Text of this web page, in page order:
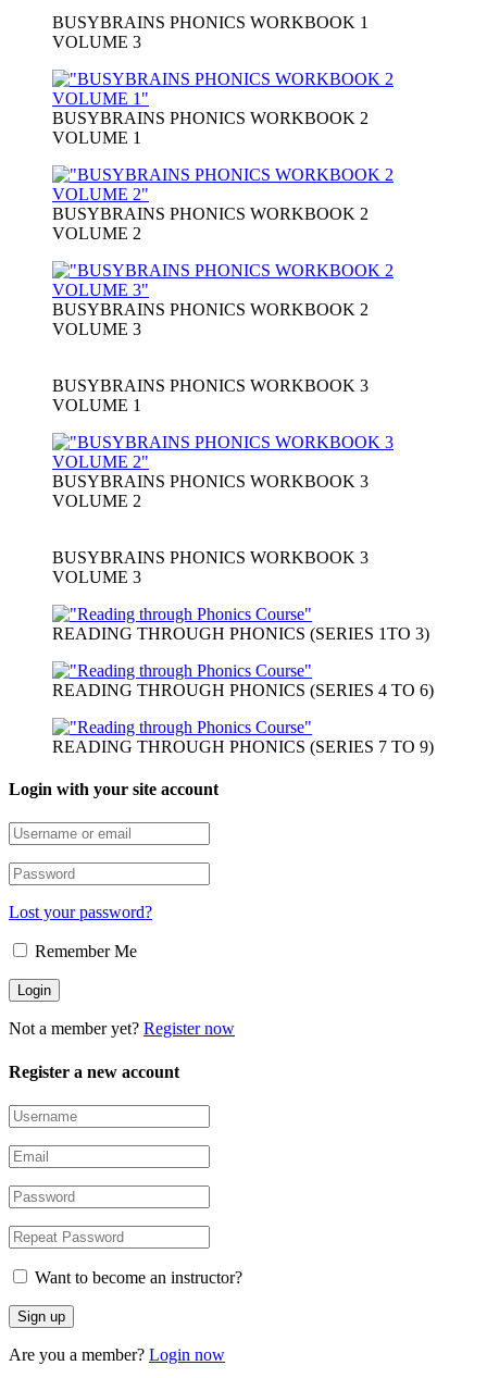
BUSYBRAINS PHONICS WORKBOOK 1
VOLUME 3
BUSYBRAINS PHONICS WORKBOOK 2
VOLUME 1
BUSYBRAINS PHONICS WORKBOOK 2
VOLUME 2
BUSYBRAINS PHONICS WORKBOOK 2
VOLUME 3
BUSYBRAINS PHONICS WORKBOOK 3
VOLUME 1
BUSYBRAINS PHONICS WORKBOOK 3
VOLUME 2
BUSYBRAINS PHONICS WORKBOOK 3
VOLUME 3
READING THROUGH PHONICS (SERIES 1TO 3)
READING THROUGH PHONICS (SERIES 4 TO 6)
READING THROUGH PHONICS (SERIES 7 TO 9)
Login with your site account
Lost your password?
Remember Me
Not a member yet? Register now
Register a new account
Want to become an instructor?
Are you a member? Login now